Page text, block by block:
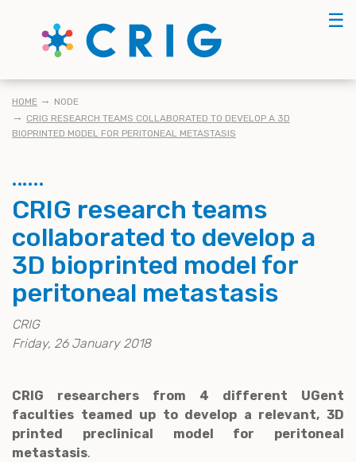
☰
KRUIMELPAD
HOME
NODE
CRIG RESEARCH TEAMS COLLABORATED TO DEVELOP A 3D
BIOPRINTED MODEL FOR PERITONEAL METASTASIS
CRIG research teams
collaborated to develop a
3D bioprinted model for
peritoneal metastasis
CRIG
Friday, 26 January 2018
CRIG researchers from 4 different UGent
faculties teamed up to develop a relevant, 3D
printed preclinical model for peritoneal
metastasis.